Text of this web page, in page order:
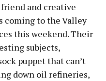
and creative
coming to the Valley
this weekend. Their
subjects,
puppet that can’t
down oil refineries,